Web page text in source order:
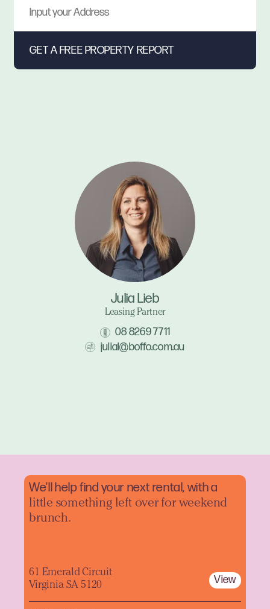
Julia Lieb
Leasing Partner
08 8269 7711
julial@boffo.com.au
We'll help find your next rental, with a
little something left over for weekend
brunch.
61 Emerald Circuit
Virginia SA 5120
View